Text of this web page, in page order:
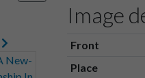
Image
Front
Place